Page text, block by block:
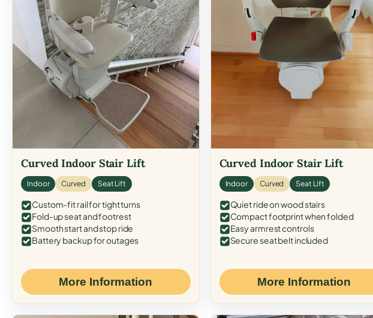
Curved Indoor Stair Lift
Indoor Curved Seat Lift
Custom-fit rail for tight turns
Fold-up seat and footrest
Smooth start and stop ride
Battery backup for outages
More Information
Curved Indoor Stair Lift
Indoor Curved Seat Lift
Quiet ride on wood stairs
Compact footprint when folded
Easy armrest controls
Secure seat belt included
More Information